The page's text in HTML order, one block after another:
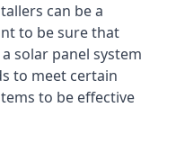
can be a
to be sure that
solar panel system
to meet certain
to be effective